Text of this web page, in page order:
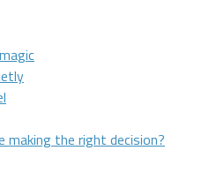
making the right decision?